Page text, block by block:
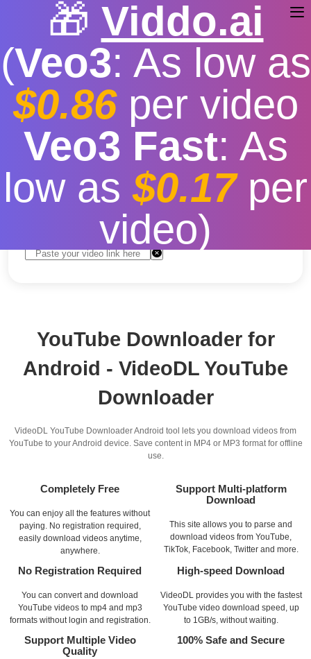
🎁 Viddo.ai
(Veo3: As low as
$0.86per video
Veo3 Fast: As
low as$0.17per
video)
Youtube Downloader
Android
Free Fast download speed | Stable
More video
resolution options
YouTube Downloader for
Android - VideoDL YouTube
Downloader
VideoDL YouTube Downloader Android tool lets you download videos from
YouTube to your Android device. Save content in MP4 or MP3 format for offline
use.
Completely Free
You can enjoy all the features without
paying. No registration required,
easily download videos anytime,
anywhere.
Support Multi-platform
Download
This site allows you to parse and
download videos from YouTube,
TikTok, Facebook, Twitter and more.
No Registration Required
You can convert and download
YouTube videos to mp4 and mp3
formats without login and registration.
High-speed Download
VideoDL provides you with the fastest
YouTube video download speed, up
to 1GB/s, without waiting.
Support Multiple Video
Quality
100% Safe and Secure